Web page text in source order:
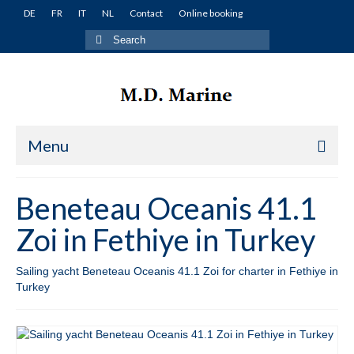
DE FR IT NL Contact Online booking
Search
for:
Menu
Yachts
Turkey
Beneteau Oceanis 41.1
Zoi in Fethiye in Turkey
Sailing yacht Beneteau Oceanis 41.1 Zoi for charter in Fethiye in
Turkey